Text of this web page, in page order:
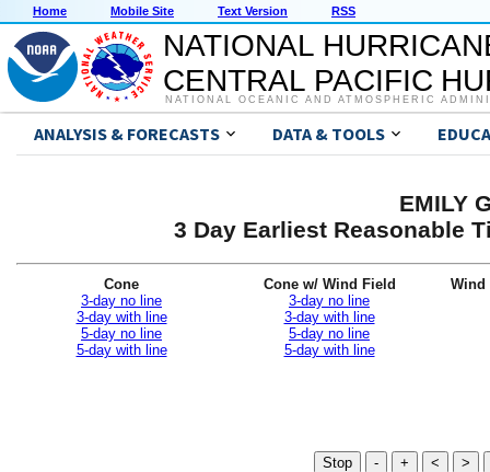
Home Mobile Site Text Version RSS
NATIONAL
CENTRAL PACIFIC
NATIONAL OCEANIC AND ATMOSPHERIC
ANALYSIS & FORECASTS DATA & TOOLS
EMILY
3 Day Earliest Reasonable
Cone
3-day no line
3-day with line
5-day no line
5-day with line
Cone w/ Wind Field
3-day no line
3-day with line
5-day no line
5-day with line
Wind
Stop - + < >